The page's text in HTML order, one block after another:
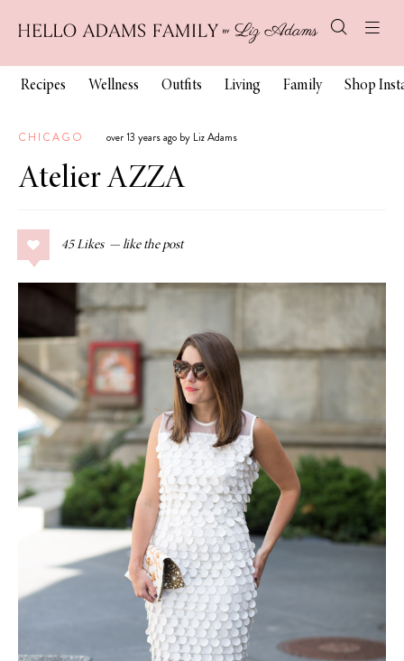
Recipes Wellness Outfits Living Family Shop
CHICAGO over 13 years ago by Liz Adams
Atelier AZZA
45 Likes